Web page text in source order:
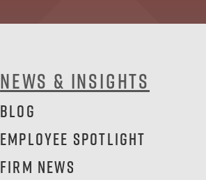
News & Insights
Blog
Employee Spotlight
Firm News